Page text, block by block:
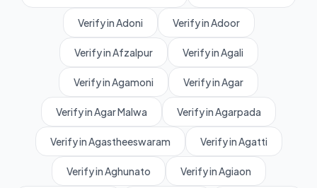
Verify in Adoni Verify in Adoor
Verify in Afzalpur Verify in Agali
Verify in Agamoni Verify in Agar
Verify in Agar Malwa Verify in Agarpada
Verify in Agastheeswaram Verify in Agatti
Verify in Aghunato Verify in Agiaon